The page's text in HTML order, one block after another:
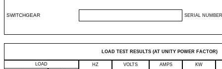
SWITCHGEAR SERIAL
LOAD TEST RESULTS (AT UNITY POWER FACTOR)
LOAD HZ VOLTS AMPS
KW